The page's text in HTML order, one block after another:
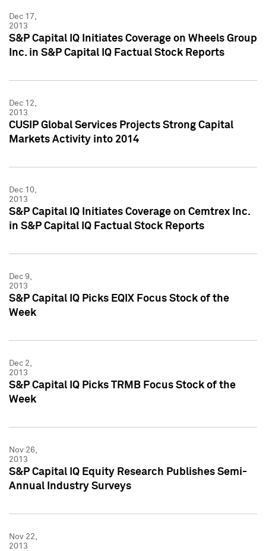
Dec 17,
2013
S&P Capital IQ Initiates Coverage on Wheels Group
Inc. in S&P Capital IQ Factual Stock Reports
Dec 12,
2013
CUSIP Global Services Projects Strong Capital
Markets Activity into 2014
Dec 10,
2013
S&P Capital IQ Initiates Coverage on Cemtrex Inc.
in S&P Capital IQ Factual Stock Reports
Dec 9,
2013
S&P Capital IQ Picks EQIX Focus Stock of the
Week
Dec 2,
2013
S&P Capital IQ Picks TRMB Focus Stock of the
Week
Nov 26,
2013
S&P Capital IQ Equity Research Publishes Semi-
Annual Industry Surveys
Nov 22,
2013